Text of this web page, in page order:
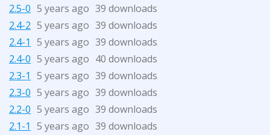
2.5-0 5 years ago 39 downloads
2.4-2 5 years ago 39 downloads
2.4-1 5 years ago 39 downloads
2.4-0 5 years ago 40 downloads
2.3-1 5 years ago 39 downloads
2.3-0 5 years ago 39 downloads
2.2-0 5 years ago 39 downloads
2.1-1 5 years ago 39 downloads